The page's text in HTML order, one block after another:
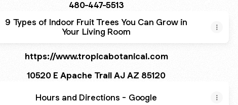
480-447-5513
9 Types of Indoor Fruit Trees You Can Grow in
Your Living Room
https://www.tropicabotanical.com
10520 E Apache Trail AJ AZ 85120
Hours and Directions - Google